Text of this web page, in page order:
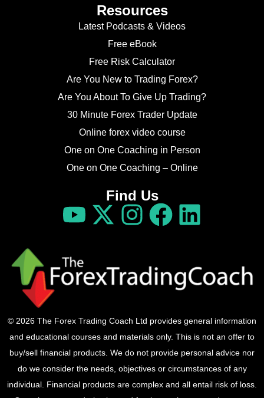
Resources
Latest Podcasts & Videos
Free eBook
Free Risk Calculator
Are You New to Trading Forex?
Are You About To Give Up Trading?
30 Minute Forex Trader Update
Online forex video course
One on One Coaching in Person
One on One Coaching – Online
Find Us
© 2026 The Forex Trading Coach Ltd provides general information
and educational courses and materials only. This is not an offer to
buy/sell financial products. We do not provide personal advice nor
do we consider the needs, objectives or circumstances of any
individual. Financial products are complex and all entail risk of loss.